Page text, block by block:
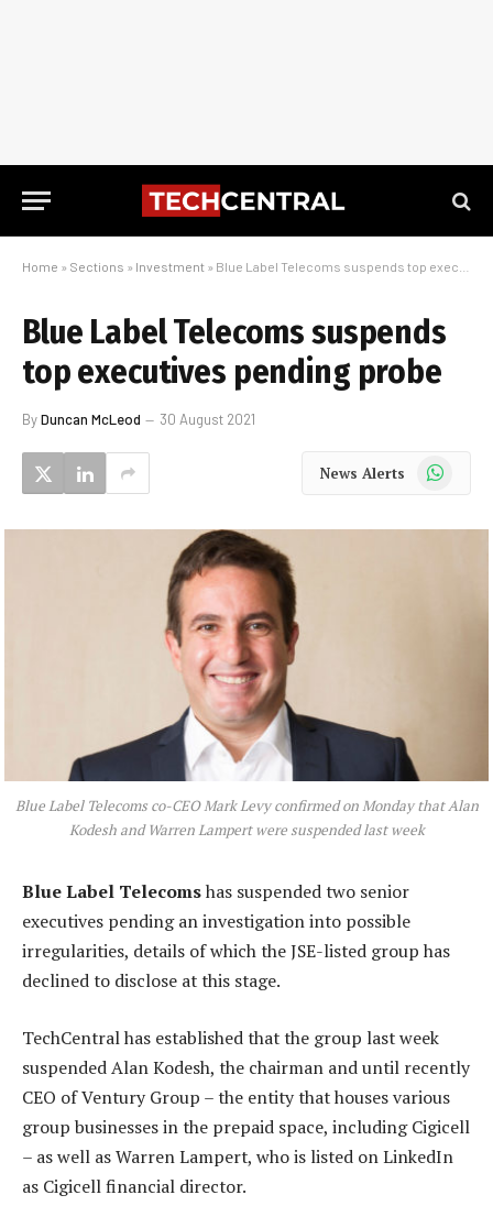
Home » Sections » Investment » Blue Label Telecoms suspends top executives pending probe
Blue Label Telecoms suspends
top executives pending probe
ByDuncan McLeod 30 August 2021
News Alerts WhatsApp
Blue Label Telecoms co-CEO Mark Levy confirmed on Monday that Alan
Kodesh and Warren Lampert were suspended last week
Blue Label Telecomshas suspended two senior
executives pending an investigation into possible
irregularities, details of which the JSE-listed group has
declined to disclose at this stage.
TechCentral has established that the group last week
suspended Alan Kodesh, the chairman and until recently
CEO of Ventury Group – the entity that houses various
group businesses in the prepaid space, including Cigicell
– as well as Warren Lampert, who is listed on LinkedIn
as Cigicell financial director.